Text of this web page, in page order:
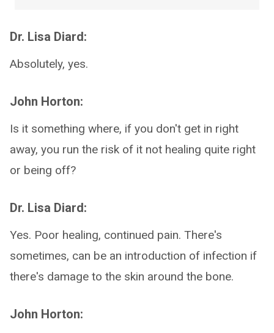
Dr. Lisa Diard:
Absolutely, yes.
John Horton:
Is it something where, if you don't get in right
away, you run the risk of it not healing quite right
or being off?
Dr. Lisa Diard:
Yes. Poor healing, continued pain. There's
sometimes, can be an introduction of infection if
there's damage to the skin around the bone.
John Horton: